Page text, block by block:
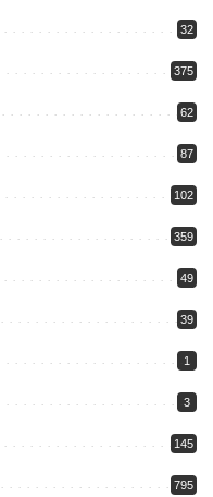
32
375
62
87
102
359
49
39
1
3
145
795